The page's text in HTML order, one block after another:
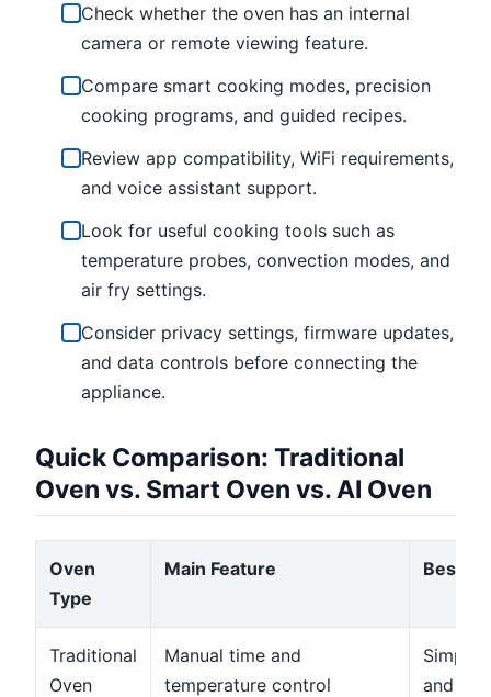
Check whether the oven has an internal
camera or remote viewing feature.
Compare smart cooking modes, precision
cooking programs, and guided recipes.
Review app compatibility, WiFi requirements,
and voice assistant support.
Look for useful cooking tools such as
temperature probes, convection modes, and
air fry settings.
Consider privacy settings, firmware updates,
and data controls before connecting the
appliance.
Quick Comparison: Traditional
Oven vs. Smart Oven vs. AI Oven
Oven
Type
Main Feature Best
Traditional
Oven
Manual time and
temperature control
Simple
and